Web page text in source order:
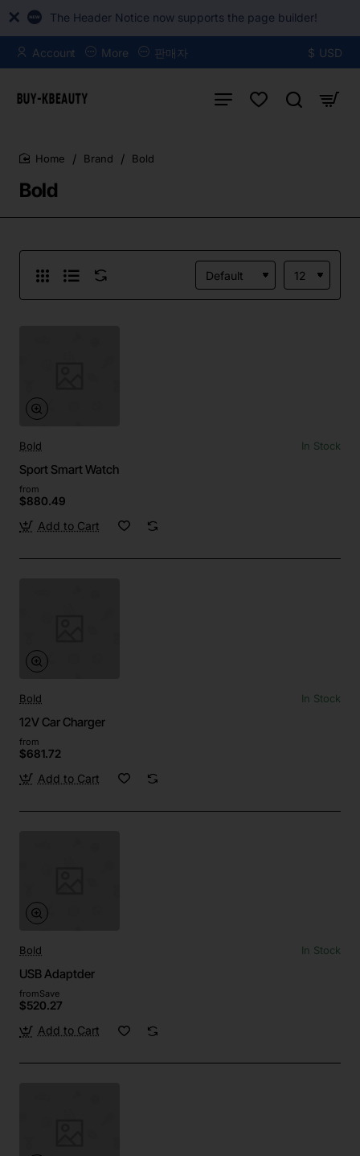
The Header Notice now supports the page builder!
Account More 판매자 $ USD
Bold
Brand Bold
Bold In Stock
Sport Smart Watch
from
$880.49
Add to Cart
Bold In Stock
12V Car Charger
from
$681.72
Add to Cart
Bold In Stock
USB Adaptder
fromSave
$520.27
Add to Cart